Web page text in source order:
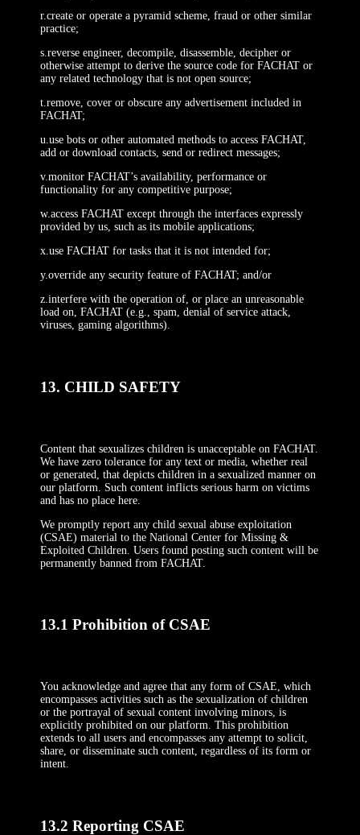
r.create or operate a pyramid scheme, fraud or other similar
practice;
s.reverse engineer, decompile, disassemble, decipher or
otherwise attempt to derive the source code for FACHAT or
any related technology that is not open source;
t.remove, cover or obscure any advertisement included in
FACHAT;
u.use bots or other automated methods to access FACHAT,
add or download contacts, send or redirect messages;
v.monitor FACHAT’s availability, performance or
functionality for any competitive purpose;
w.access FACHAT except through the interfaces expressly
provided by us, such as its mobile applications;
x.use FACHAT for tasks that it is not intended for;
y.override any security feature of FACHAT; and/or
z.interfere with the operation of, or place an unreasonable
load on, FACHAT (e.g., spam, denial of service attack,
viruses, gaming algorithms).
13. CHILD SAFETY
Content that sexualizes children is unacceptable on FACHAT.
We have zero tolerance for any text or media, whether real
or generated, that depicts children in a sexualized manner on
our platform. Such content inflicts serious harm on victims
and has no place here.
We promptly report any child sexual abuse exploitation
(CSAE) material to the National Center for Missing &
Exploited Children. Users found posting such content will be
permanently banned from FACHAT.
13.1 Prohibition of CSAE
You acknowledge and agree that any form of CSAE, which
encompasses activities such as the sexualization of children
or the portrayal of sexual content involving minors, is
explicitly prohibited on our platform. This prohibition
extends to all users and encompasses any attempt to solicit,
share, or disseminate such content, regardless of its form or
intent.
13.2 Reporting CSAE